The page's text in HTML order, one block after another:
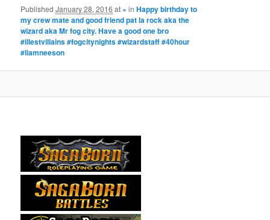
PublishedJanuary 28, 2016 at ×inHappy birthday to
my crew mate and good friend pat la rock aka the
wizard aka Mr fog city. Have a good one bro
#illestvillains #fogcitynights #wizardstaff #40hour
#liamneeson